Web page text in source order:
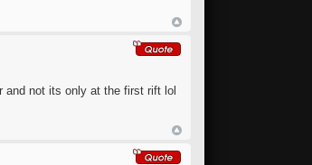
and not its only at the first rift lol